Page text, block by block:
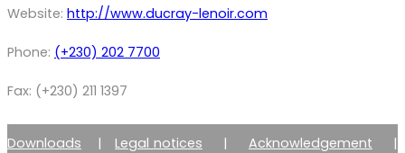
Website: http://www.ducray-lenoir.com
Phone: (+230) 202 7700
Fax: (+230) 211 1397
Downloads |Legal notices | Acknowledgement |